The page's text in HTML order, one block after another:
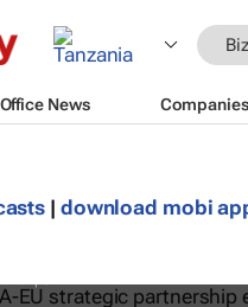
News Companies
| download mobi
EU